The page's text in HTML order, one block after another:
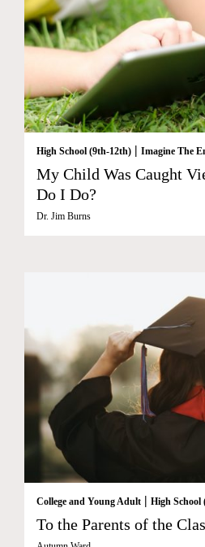
High School (9th-12th) | Imagine The
My Child Was Caught
Do I Do?
Dr. Jim Burns
College and Young Adult | High School
To the Parents of the